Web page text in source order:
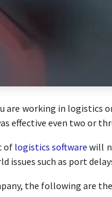
are working in logistics
effective even two or
oflogistics software will
issues such as port
the following are